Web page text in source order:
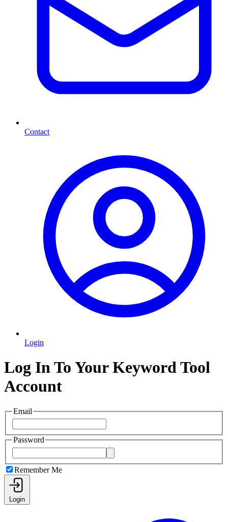
Contact
Login
Log In To Your Keyword Tool
Account
Email
Password
Remember Me
Login